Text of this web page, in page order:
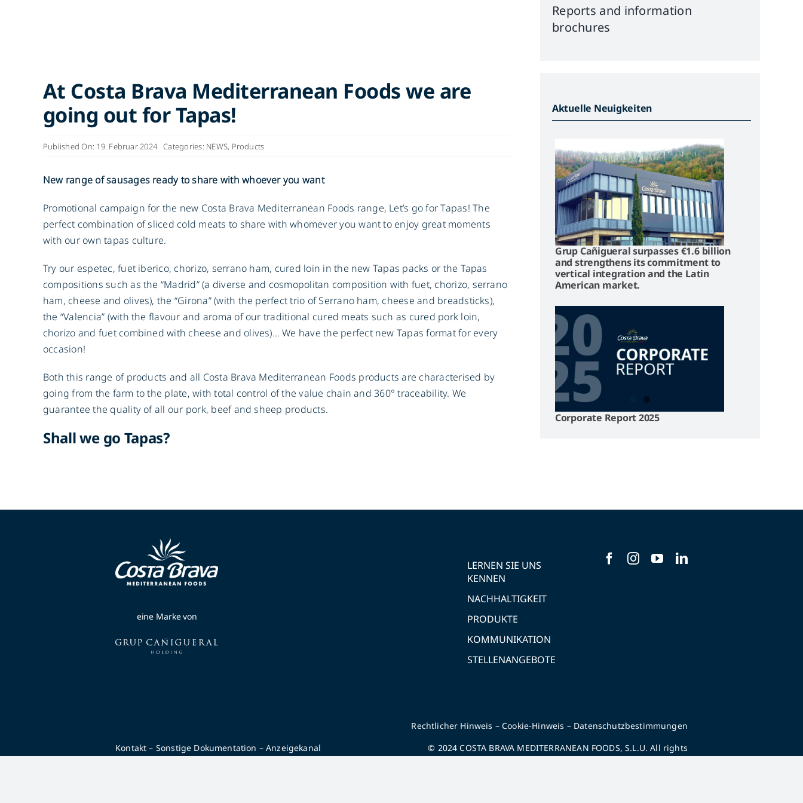
Reports and information
brochures
At Costa Brava Mediterranean Foods we are
going out for Tapas!
Published On: 19. Februar 2024 Categories: NEWS, Products
New range of sausages ready to share with whoever you want
Promotional campaign for the new Costa Brava Mediterranean Foods range, Let’s go for Tapas! The
perfect combination of sliced cold meats to share with whomever you want to enjoy great moments
with our own tapas culture.
Try our espetec, fuet iberico, chorizo, serrano ham, cured loin in the new Tapas packs or the Tapas
compositions such as the “Madrid” (a diverse and cosmopolitan composition with fuet, chorizo, serrano
ham, cheese and olives), the “Girona” (with the perfect trio of Serrano ham, cheese and breadsticks),
the “Valencia” (with the flavour and aroma of our traditional cured meats such as cured pork loin,
chorizo and fuet combined with cheese and olives)… We have the perfect new Tapas format for every
occasion!
Both this range of products and all Costa Brava Mediterranean Foods products are characterised by
going from the farm to the plate, with total control of the value chain and 360° traceability. We
guarantee the quality of all our pork, beef and sheep products.
Shall we go Tapas?
Aktuelle Neuigkeiten
Grup Cañigueral surpasses €1.6 billion
and strengthens its commitment to
vertical integration and the Latin
American market.
Corporate Report 2025
eine Marke von
LERNEN SIE UNS
KENNEN
NACHHALTIGKEIT
PRODUKTE
KOMMUNIKATION
STELLENANGEBOTE
Kontakt – Sonstige Dokumentation –Anzeigekanal
Rechtlicher Hinweis –Cookie-Hinweis – Datenschutzbestimmungen
© 2024 COSTA BRAVA MEDITERRANEAN FOODS, S.L.U. All rights